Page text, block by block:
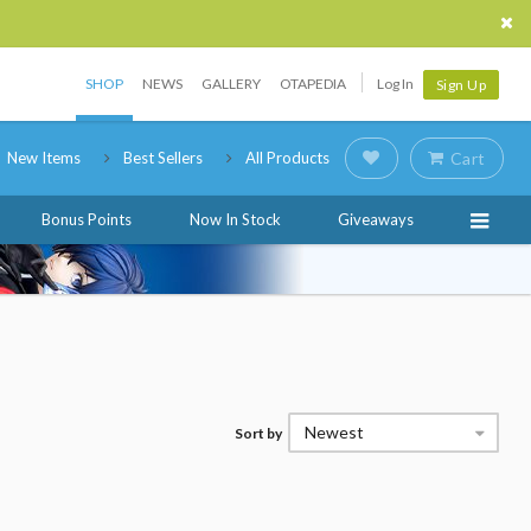
SHOP NEWS GALLERY OTAPEDIA Log In Sign Up
New Items Best Sellers All Products Cart
Bonus Points Now In Stock Giveaways
Sort by Newest